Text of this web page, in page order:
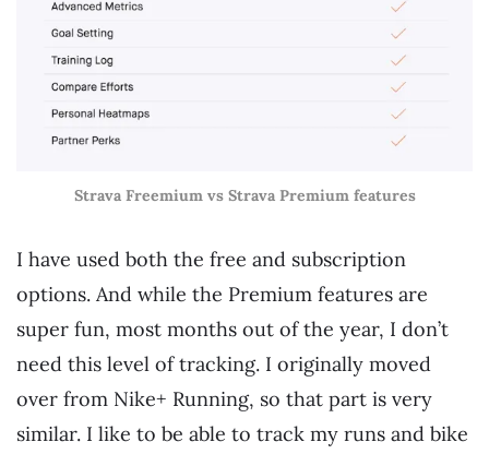
Strava Freemium vs Strava Premium features
I have used both the free and subscription
options. And while the Premium features are
super fun, most months out of the year, I don’t
need this level of tracking. I originally moved
over from Nike+ Running, so that part is very
similar. I like to be able to track my runs and bike